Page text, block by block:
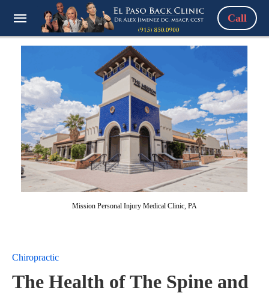
Call
Mission Personal Injury Medical Clinic, PA
Chiropractic
The Health of The Spine and